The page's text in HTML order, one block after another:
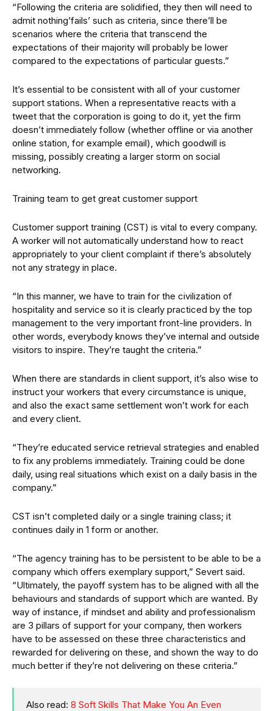
“Following the criteria are solidified, they then will need to
admit nothing’fails’ such as criteria, since there’ll be
scenarios where the criteria that transcend the
expectations of their majority will probably be lower
compared to the expectations of particular guests.”
It’s essential to be consistent with all of your customer
support stations. When a representative reacts with a
tweet that the corporation is going to do it, yet the firm
doesn’t immediately follow (whether offline or via another
online station, for example email), which goodwill is
missing, possibly creating a larger storm on social
networking.
Training team to get great customer support
Customer support training (CST) is vital to every company.
A worker will not automatically understand how to react
appropriately to your client complaint if there’s absolutely
not any strategy in place.
“In this manner, we have to train for the civilization of
hospitality and service so it is clearly practiced by the top
management to the very important front-line providers. In
other words, everybody knows they’ve internal and outside
visitors to inspire. They’re taught the criteria.”
When there are standards in client support, it’s also wise to
instruct your workers that every circumstance is unique,
and also the exact same settlement won’t work for each
and every client.
“They’re educated service retrieval strategies and enabled
to fix any problems immediately. Training could be done
daily, using real situations which exist on a daily basis in the
company.”
CST isn’t completed daily or a single training class; it
continues daily in 1 form or another.
“The agency training has to be persistent to be able to be a
company which offers exemplary support,” Severt said.
“Ultimately, the payoff system has to be aligned with all the
behaviours and standards of support which are wanted. By
way of instance, if mindset and ability and professionalism
are 3 pillars of support for your company, then workers
have to be assessed on these three characteristics and
rewarded for delivering on these, and shown the way to do
much better if they’re not delivering on these criteria.”
Also read: 8 Soft Skills That Make You An Even